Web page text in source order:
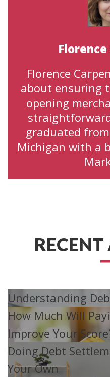
Florence
about ensuring
opening
graduated
Michigan with a
Understanding
How Much Will
Improve Your
Doing Debt
Your Own